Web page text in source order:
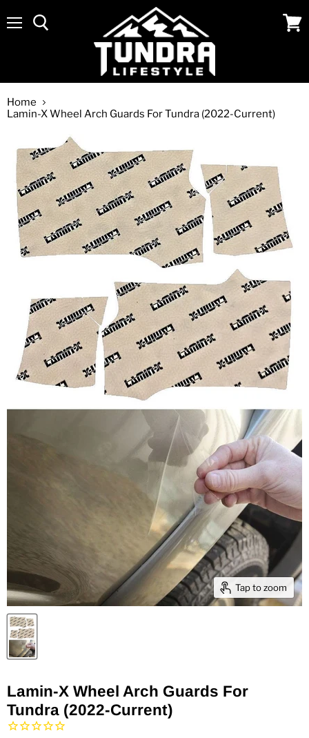
Home
Lamin-X Wheel Arch Guards For Tundra (2022-Current)
Tap to zoom
Lamin-X Wheel Arch Guards For
Tundra (2022-Current)